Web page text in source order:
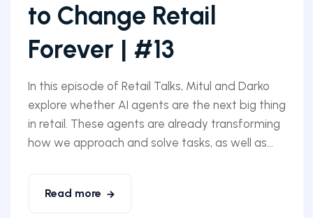
to Change Retail
Forever | #13
In this episode of Retail Talks, Mitul and Darko
explore whether AI agents are the next big thing
in retail. These agents are already transforming
how we approach and solve tasks, as well as...
Read more